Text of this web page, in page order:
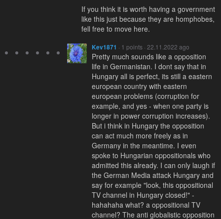
If you think it is worth having a government
like this just because they are homphobes,
fell free to move here.
Kev1871 · 1 points · 22.11.2022 ago
Pretty much sounds like a opposition
life in Germanistan. I dont say that in
Hungary all is perfect, its still a eastern
european country with eastern
european problems (corruption for
example, and yes - when one party is
longer in power corruption increases).
But i think in Hungary the opposition
can act much more freely as in
Germany in the meantime. I even
spoke to Hungarian oppositionals who
admitted this already. I can only laugh if
the German Media attack Hungary and
say for example "look, this oppositional
TV channel in Hungary closed!" -
hahahaha what? a oppositional TV
channel? The anti globalistic opposition